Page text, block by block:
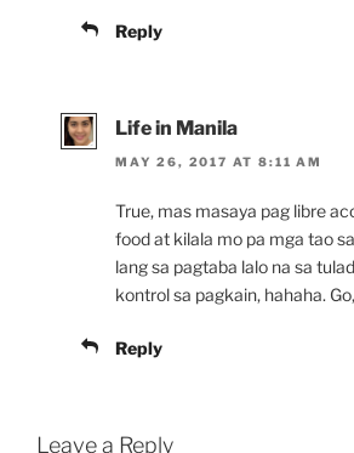
Reply
Life in Manila
MAY 26, 2017 AT 8:11 AM
True, mas masaya pag libre
food at kilala mo pa mga tao
lang sa pagtaba lalo na sa
kontrol sa pagkain, hahaha.
Reply
Leave a Reply